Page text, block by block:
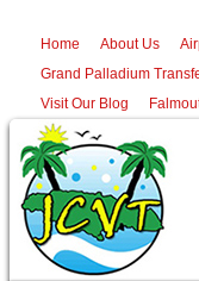
Home About Us
Grand Palladium
Visit Our Blog